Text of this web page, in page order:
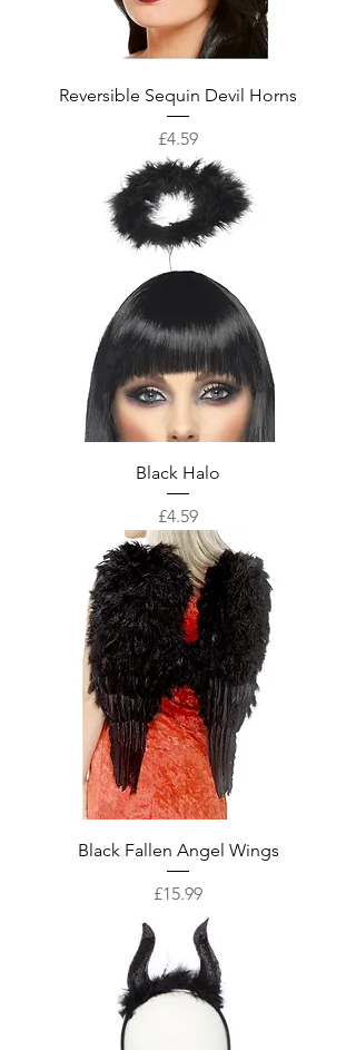
Reversible Sequin Devil Horns
Price
£4.59
Black Halo
Price
£4.59
Black Fallen Angel Wings
Price
£15.99